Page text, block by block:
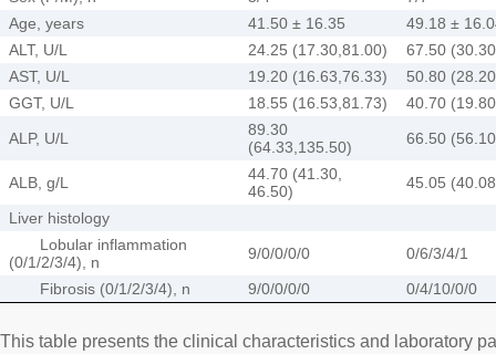
Age, years
41.50 ± 16.35
49.18 ±
ALT, U/L
24.25 (17.30,81.00)
67.50
AST, U/L
19.20 (16.63,76.33)
50.80
GGT, U/L
18.55 (16.53,81.73)
40.70
ALP, U/L
89.30
(64.33,135.50)
66.50
ALB, g/L
44.70 (41.30,
46.50)
45.05
Liver histology
Lobular inflammation
(0/1/2/3/4), n
9/0/0/0/0
0/6/3/4/1
Fibrosis (0/1/2/3/4), n
9/0/0/0/0 0/4/10/0/0
This table presents the clinical characteristics and laboratory